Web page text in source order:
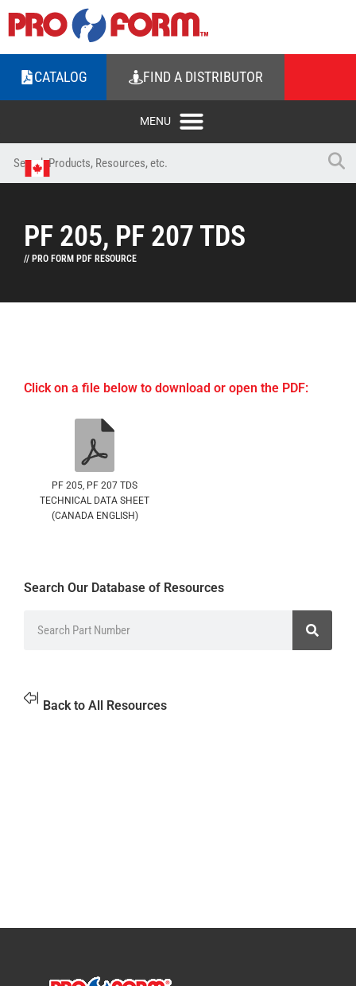
CATALOG FIND A DISTRIBUTOR
PF 205, PF 207 TDS
// PRO FORM PDF RESOURCE
Click on a file below to download or open the PDF:
PF 205, PF 207 TDS
TECHNICAL DATA SHEET
(CANADA ENGLISH)
Search Our Database of Resources
Back to All Resources